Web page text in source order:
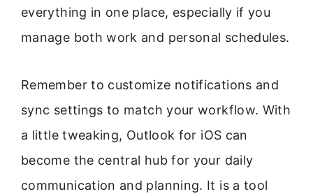
everything in one place, especially if you
manage both work and personal schedules.
Remember to customize notifications and
sync settings to match your workflow. With
a little tweaking, Outlook for iOS can
become the central hub for your daily
communication and planning. It is a tool